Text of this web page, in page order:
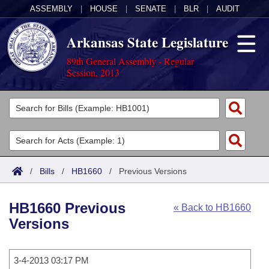
ASSEMBLY HOUSE SENATE BLR AUDIT
Arkansas State Legislature
89th General Assembly - Regular
Session, 2013
Legislators
List All
Search
Committees
Joint
House
Task Force
Acts
Search by Range
Advanced Search
Code Sections Amended
Bills
Search by Range
Calendars
/ Bills / HB1660 / Previous Versions
« Back to HB1660
HB1660 Previous
Versions
3-4-2013 03:17 PM